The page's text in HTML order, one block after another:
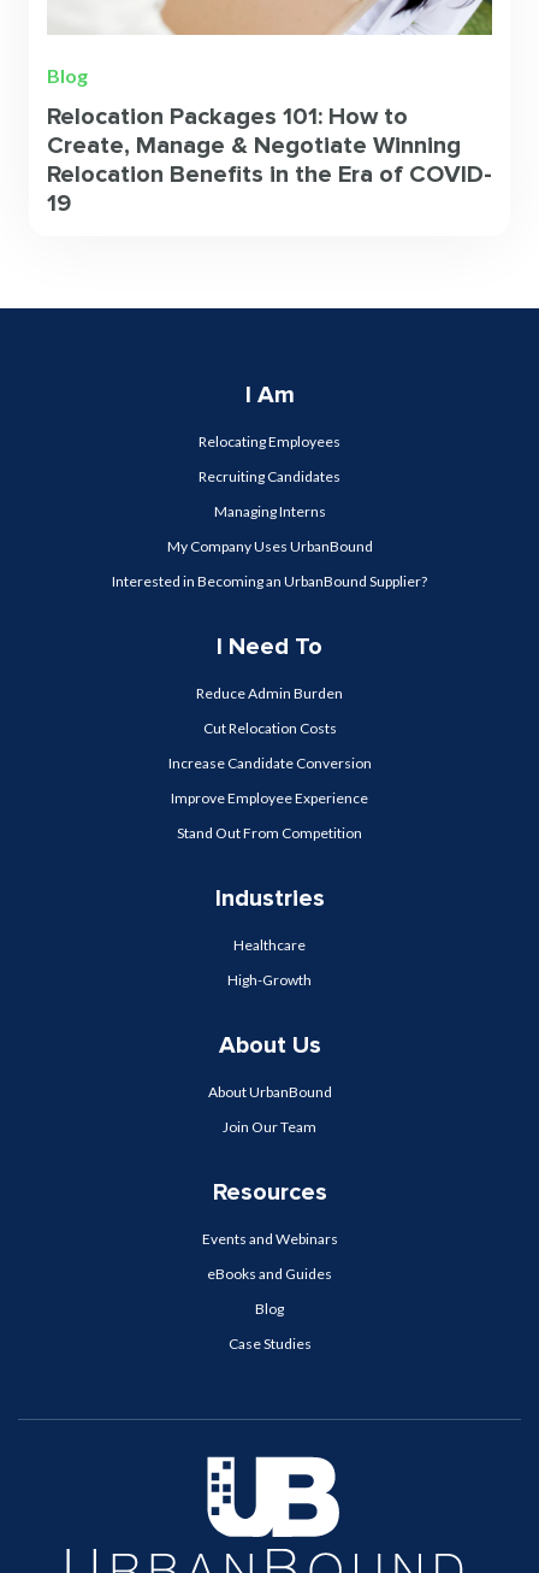
Blog
Relocation Packages 101: How to
Create, Manage & Negotiate Winning
Relocation Benefits in the Era of COVID-
19
I Am
Relocating Employees
Recruiting Candidates
Managing Interns
My Company Uses UrbanBound
Interested in Becoming an UrbanBound Supplier?
I Need To
Reduce Admin Burden
Cut Relocation Costs
Increase Candidate Conversion
Improve Employee Experience
Stand Out From Competition
Industries
Healthcare
High-Growth
About Us
About UrbanBound
Join Our Team
Resources
Events and Webinars
eBooks and Guides
Blog
Case Studies